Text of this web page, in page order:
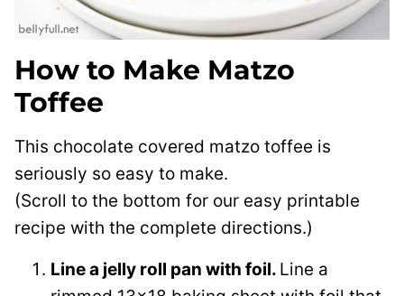
How to Make Matzo
Toffee
This chocolate covered matzo toffee is
seriously so easy to make.
(Scroll to the bottom for our easy printable
recipe with the complete directions.)
Line a jelly roll pan with foil. Line a